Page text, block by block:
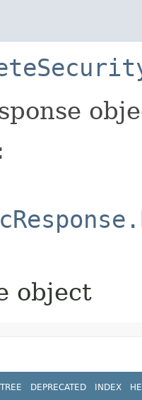
object
TREE DEPRECATED INDEX